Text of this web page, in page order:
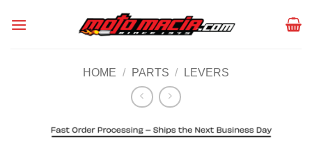
HOME / PARTS / LEVERS